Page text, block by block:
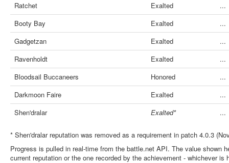
Ratchet
Exalted
...
Booty Bay
Exalted
...
Gadgetzan
Exalted
...
Ravenholdt
Exalted
...
Bloodsail Buccaneers
Honored
...
Darkmoon Faire
Exalted
...
Shen'dralar
Exalted* ...
* Shen'dralar reputation was removed as a requirement in patch 4.0.3
Progress is pulled in real-time from the battle.net API. The value shown
current reputation or the one recorded by the achievement - whichever is